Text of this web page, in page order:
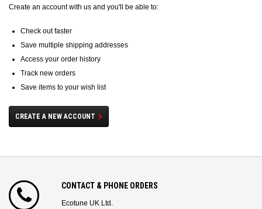
Create an account with us and you'll be able to:
Check out faster
Save multiple shipping addresses
Access your order history
Track new orders
Save items to your wish list
CREATE A NEW ACCOUNT
CONTACT & PHONE ORDERS
Ecotune UK Ltd.